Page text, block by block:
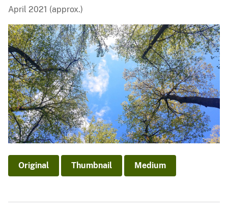
April 2021 (approx.)
Original Thumbnail Medium